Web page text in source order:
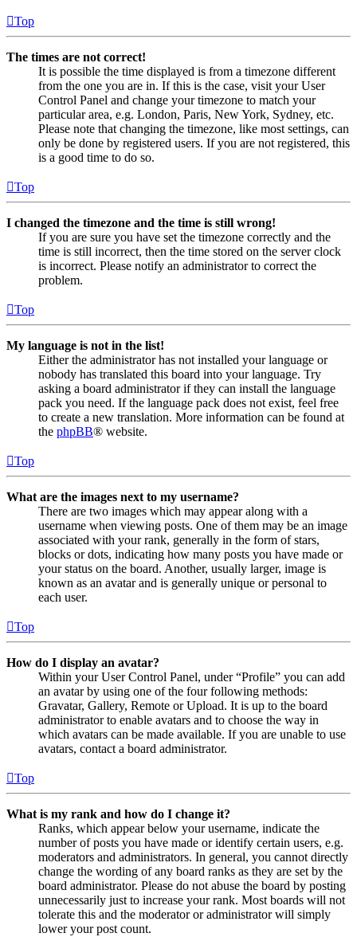
Top
The times are not correct!
It is possible the time displayed is from a timezone different
from the one you are in. If this is the case, visit your User
Control Panel and change your timezone to match your
particular area, e.g. London, Paris, New York, Sydney, etc.
Please note that changing the timezone, like most settings, can
only be done by registered users. If you are not registered, this
is a good time to do so.
Top
I changed the timezone and the time is still wrong!
If you are sure you have set the timezone correctly and the
time is still incorrect, then the time stored on the server clock
is incorrect. Please notify an administrator to correct the
problem.
Top
My language is not in the list!
Either the administrator has not installed your language or
nobody has translated this board into your language. Try
asking a board administrator if they can install the language
pack you need. If the language pack does not exist, feel free
to create a new translation. More information can be found at
the phpBB® website.
Top
What are the images next to my username?
There are two images which may appear along with a
username when viewing posts. One of them may be an image
associated with your rank, generally in the form of stars,
blocks or dots, indicating how many posts you have made or
your status on the board. Another, usually larger, image is
known as an avatar and is generally unique or personal to
each user.
Top
How do I display an avatar?
Within your User Control Panel, under “Profile” you can add
an avatar by using one of the four following methods:
Gravatar, Gallery, Remote or Upload. It is up to the board
administrator to enable avatars and to choose the way in
which avatars can be made available. If you are unable to use
avatars, contact a board administrator.
Top
What is my rank and how do I change it?
Ranks, which appear below your username, indicate the
number of posts you have made or identify certain users, e.g.
moderators and administrators. In general, you cannot directly
change the wording of any board ranks as they are set by the
board administrator. Please do not abuse the board by posting
unnecessarily just to increase your rank. Most boards will not
tolerate this and the moderator or administrator will simply
lower your post count.